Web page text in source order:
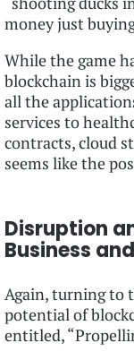
money just
While the game
blockchain is
all the
services to
contracts, cloud
seems like the
Disruption
Business
Again, turning to
potential of
entitled,